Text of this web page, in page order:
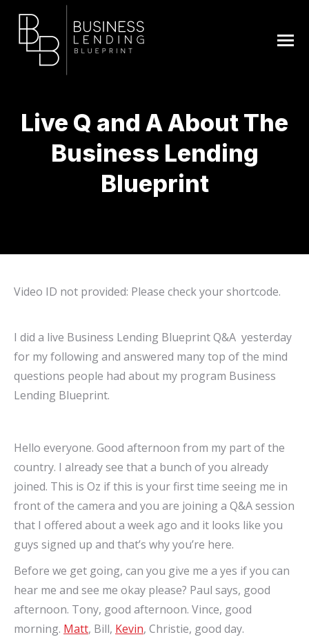
Live Q and A About The
Business Lending
Blueprint
Video ID not provided: Please check your shortcode.
I did a live Business Lending Blueprint Q&A yesterday
for my following and answered many top of the mind
questions people had about my program Business
Lending Blueprint.
Hello everyone. Good afternoon from my part of the
country. I already see that a bunch of you already
joined. This is Oz if this is your first time seeing me in
front of the camera and you are joining a Q&A session
that I offered about a week ago and it looks like you
guys signed up and that’s why you’re here.
Before we get going, can you give me a yes if you can
hear me and see me okay please? Paul says, good
afternoon. Tony, good afternoon. Vince, good
morning. Matt, Bill, Kevin, Christie, good day.